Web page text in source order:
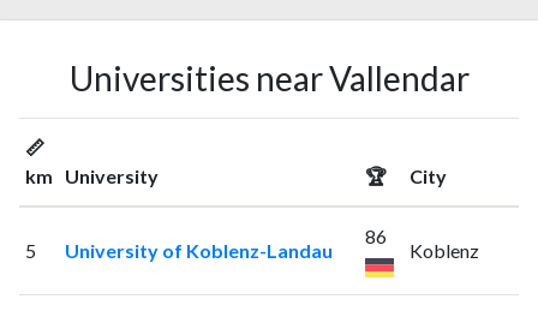
Universities near Vallendar
📏
km
University 🏆 City
5 University of Koblenz-Landau
86
Koblenz